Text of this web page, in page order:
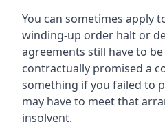
You can sometimes apply
winding-up order halt or
agreements still have to
contractually promised a
something if you failed to
may have to meet that
insolvent.